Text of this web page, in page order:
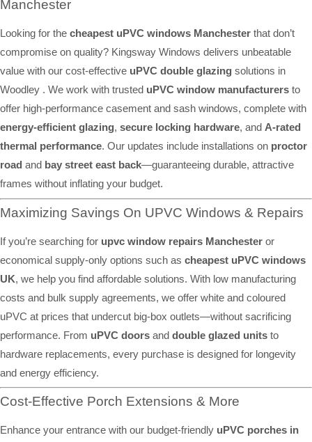
Manchester
Looking for the cheapest uPVC windows Manchester that don’t
compromise on quality? Kingsway Windows delivers unbeatable
value with our cost-effective uPVC double glazing solutions in
Woodley . We work with trusted uPVC window manufacturers to
offer high-performance casement and sash windows, complete with
energy-efficient glazing, secure locking hardware, and A-rated
thermal performance. Our updates include installations on proctor
road and bay street east back—guaranteeing durable, attractive
frames without inflating your budget.
Maximizing Savings On UPVC Windows & Repairs
If you’re searching for upvc window repairs Manchester or
economical supply-only options such as cheapest uPVC windows
UK, we help you find affordable solutions. With low manufacturing
costs and bulk supply agreements, we offer white and coloured
uPVC at prices that undercut big-box outlets—without sacrificing
performance. From uPVC doors and double glazed units to
hardware replacements, every purchase is designed for longevity
and energy efficiency.
Cost-Effective Porch Extensions & More
Enhance your entrance with our budget-friendly uPVC porches in